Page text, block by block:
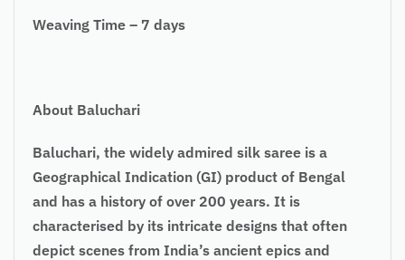
Weaving Time – 7 days
About Baluchari
Baluchari, the widely admired silk saree is a
Geographical Indication (GI) product of Bengal
and has a history of over 200 years. It is
characterised by its intricate designs that often
depict scenes from India’s ancient epics and